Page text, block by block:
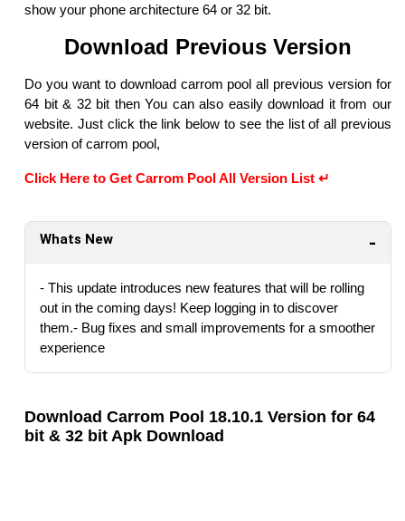
show your phone architecture 64 or 32 bit.
Download Previous Version
Do you want to download carrom pool all previous version for
64 bit & 32 bit then You can also easily download it from our
website. Just click the link below to see the list of all previous
version of carrom pool,
Click Here to Get Carrom Pool All Version List ↵
Whats New
- This update introduces new features that will be rolling
out in the coming days! Keep logging in to discover
them.- Bug fixes and small improvements for a smoother
experience
Download Carrom Pool 18.10.1 Version for 64
bit & 32 bit Apk Download